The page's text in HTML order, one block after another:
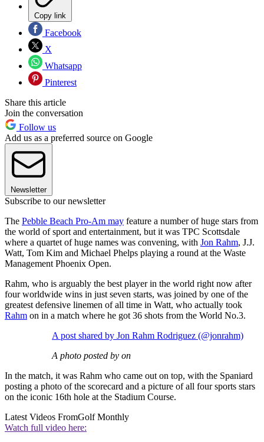
Copy link
Facebook
X
Whatsapp
Pinterest
Share this article
Join the conversation
Follow us
Add us as a preferred source on Google
Newsletter
Subscribe to our newsletter
The Pebble Beach Pro-Am may feature a number of huge stars from
the world of sport and entertainment, but it was TPC Scottsdale
where a quartet of huge names was convening, with Jon Rahm, J.J.
Watt, Tom Kim and Michael Phelps playing a round at the Waste
Management Phoenix Open.
Rahm, who is arguably the best player in the world right now after
four worldwide wins in just seven starts, was joined by one of the
greatest defensive linemen of all time in Watt, who actually took
Rahm on in a match where he got 36 shots from the World No.3.
A post shared by Jon Rahm Rodriguez (@jonrahm)
A photo posted by on
In the match, it was Rahm who came out on top, with the Spaniard
posting a photo of the scorecard and a picture of all four sports stars
on the iconic 16th hole at the Stadium Course.
Latest Videos FromGolf Monthly
Watch full video here: